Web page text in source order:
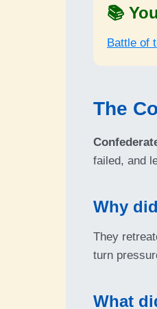
📚
Battle of
The
failed, and
Why
They
turn
What